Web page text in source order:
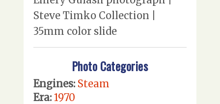
Steve Timko Collection |
35mm color slide
Photo Categories
Engines: Steam
Era: 1970